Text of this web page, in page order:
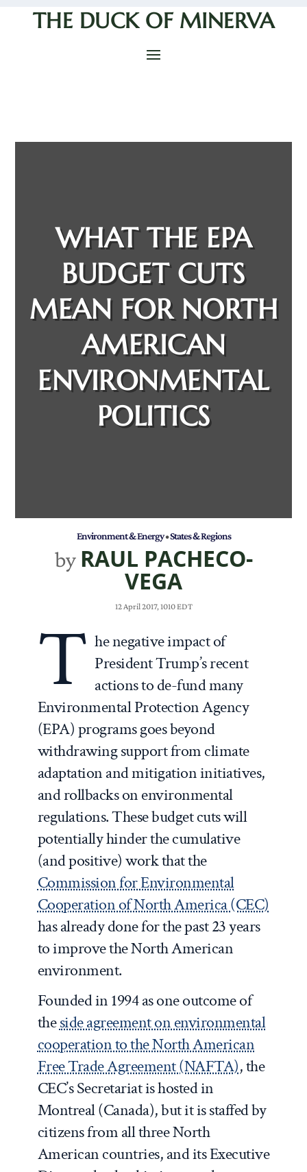
THE DUCK OF MINERVA
WHAT THE EPA
BUDGET CUTS
MEAN FOR NORTH
AMERICAN
ENVIRONMENTAL
POLITICS
Environment & Energy•States & Regions
by RAUL PACHECO-
VEGA
12 April 2017, 1010 EDT
T he negative impact of
President Trump’s recent
actions to de-fund many
Environmental Protection Agency
(EPA) programs goes beyond
withdrawing support from climate
adaptation and mitigation initiatives,
and rollbacks on environmental
regulations. These budget cuts will
potentially hinder the cumulative
(and positive) work that the
Commission for Environmental
Cooperation of North America (CEC)
has already done for the past 23 years
to improve the North American
environment.
Founded in 1994 as one outcome of
theside agreement on environmental
cooperation to the North American
Free Trade Agreement (NAFTA), the
CEC’s Secretariat is hosted in
Montreal (Canada), but it is staffed by
citizens from all three North
American countries, and its Executive